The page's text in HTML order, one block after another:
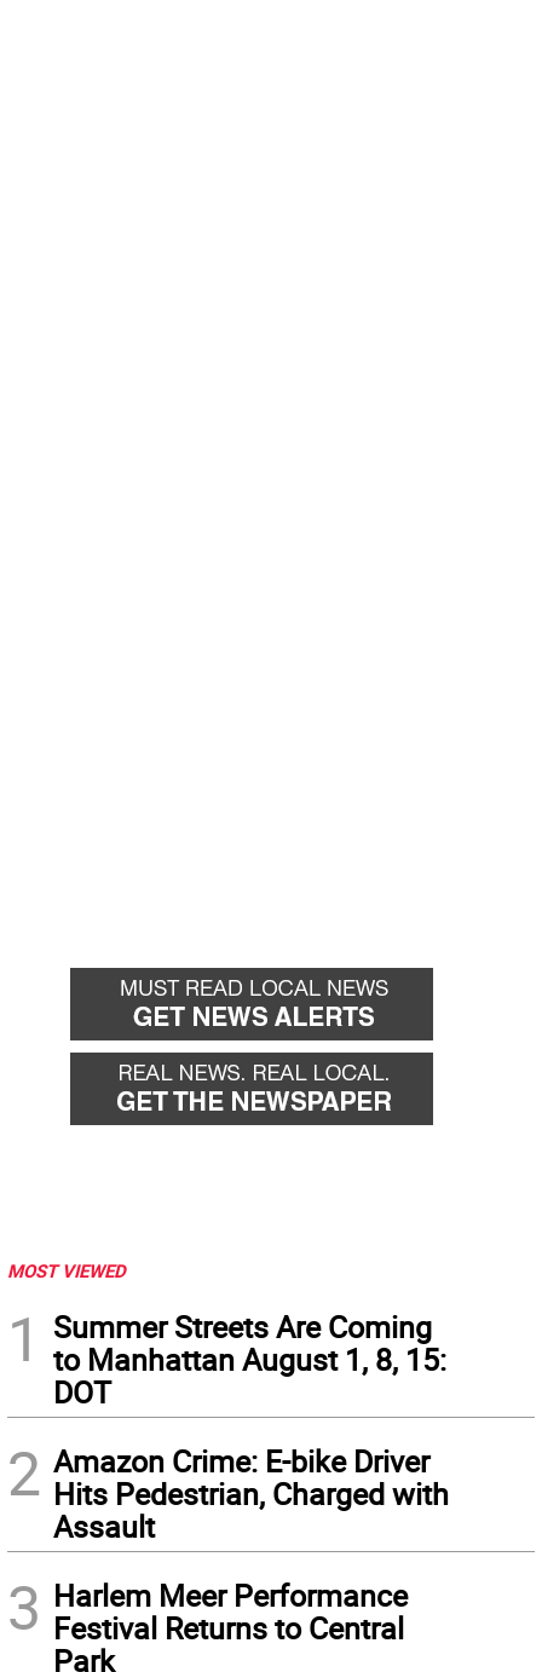
MOST VIEWED
1
Summer Streets Are Coming
to Manhattan August 1, 8, 15:
DOT
2 Amazon Crime: E-bike Driver
Hits Pedestrian, Charged with
Assault
3 Harlem Meer Performance
Festival Returns to Central
Park